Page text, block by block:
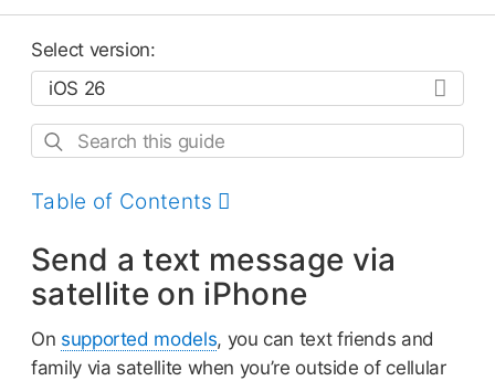
Select version:
Search
guide
Table of Contents
Send a text message via
satellite on iPhone
On supported models, you can text friends and
family via satellite when you’re outside of cellular